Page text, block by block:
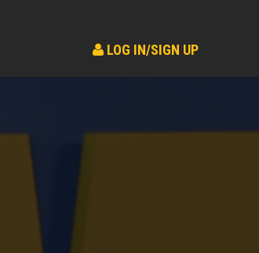
LOG IN/SIGN UP